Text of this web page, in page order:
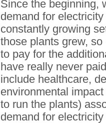
Since the beginning,
demand for
constantly growing
those plants grew,
to pay for the
have really never
include healthcare,
environmental
to run the plants)
demand for